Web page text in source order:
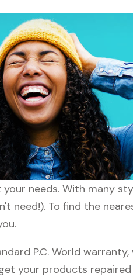
needs. With many
To find the
P.C. World
your products